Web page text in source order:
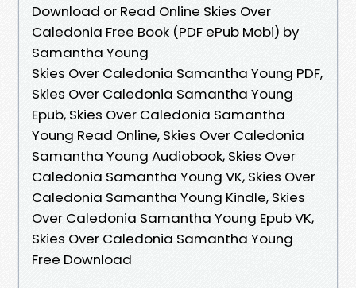
Download or Read Online Skies Over
Caledonia Free Book (PDF ePub Mobi) by
Samantha Young
Skies Over Caledonia Samantha Young PDF,
Skies Over Caledonia Samantha Young
Epub, Skies Over Caledonia Samantha
Young Read Online, Skies Over Caledonia
Samantha Young Audiobook, Skies Over
Caledonia Samantha Young VK, Skies Over
Caledonia Samantha Young Kindle, Skies
Over Caledonia Samantha Young Epub VK,
Skies Over Caledonia Samantha Young
Free Download